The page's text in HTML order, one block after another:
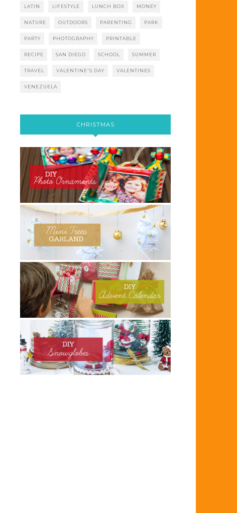
LATIN LIFESTYLE LUNCH BOX MONEY
NATURE OUTDOORS PARENTING PARK
PARTY PHOTOGRAPHY PRINTABLE
RECIPE SAN DIEGO SCHOOL SUMMER
TRAVEL VALENTINE'S DAY VALENTINES
VENEZUELA
CHRISTMAS